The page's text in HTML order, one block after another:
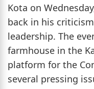
Kota on
back in his
leadership. The
farmhouse in the
platform for the
several pressing